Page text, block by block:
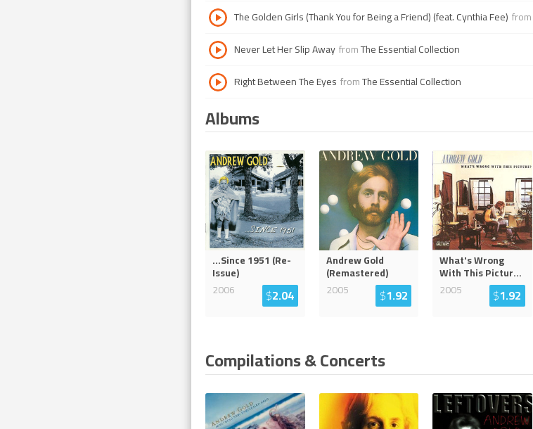
The Golden Girls (Thank You for Being a Friend) (feat. Cynthia Fee) from
Never Let Her Slip AwayfromThe Essential Collection
Right Between The Eyes fromThe Essential Collection
Albums
...Since 1951 (Re-
Issue)
2006
$2.04
Andrew Gold
(Remastered)
2005
$1.92
What's Wrong
With This Pictur...
2005
$1.92
Compilations & Concerts